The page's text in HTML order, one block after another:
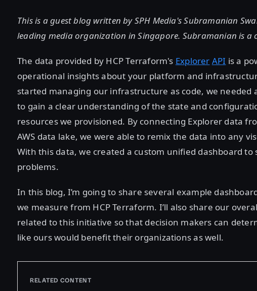
This is a guest blog written by SPH Media's Subramanian
leading media organization in Singapore. Subramanian is a
The data provided by HCP Terraform's Explorer API is a
operational insights about your platform and
started managing our infrastructure as code, we needed
to gain a clear understanding of the state and
resources we provisioned. By connecting Explorer data
AWS data lake, we were able to remix the data into any
With this data, we created a custom unified dashboard to
problems.
In this blog, I’m going to share several example
we measure from HCP Terraform. I’ll also share our
related to this initiative so that decision makers can
like ours would benefit their organizations as well.
RELATED CONTENT